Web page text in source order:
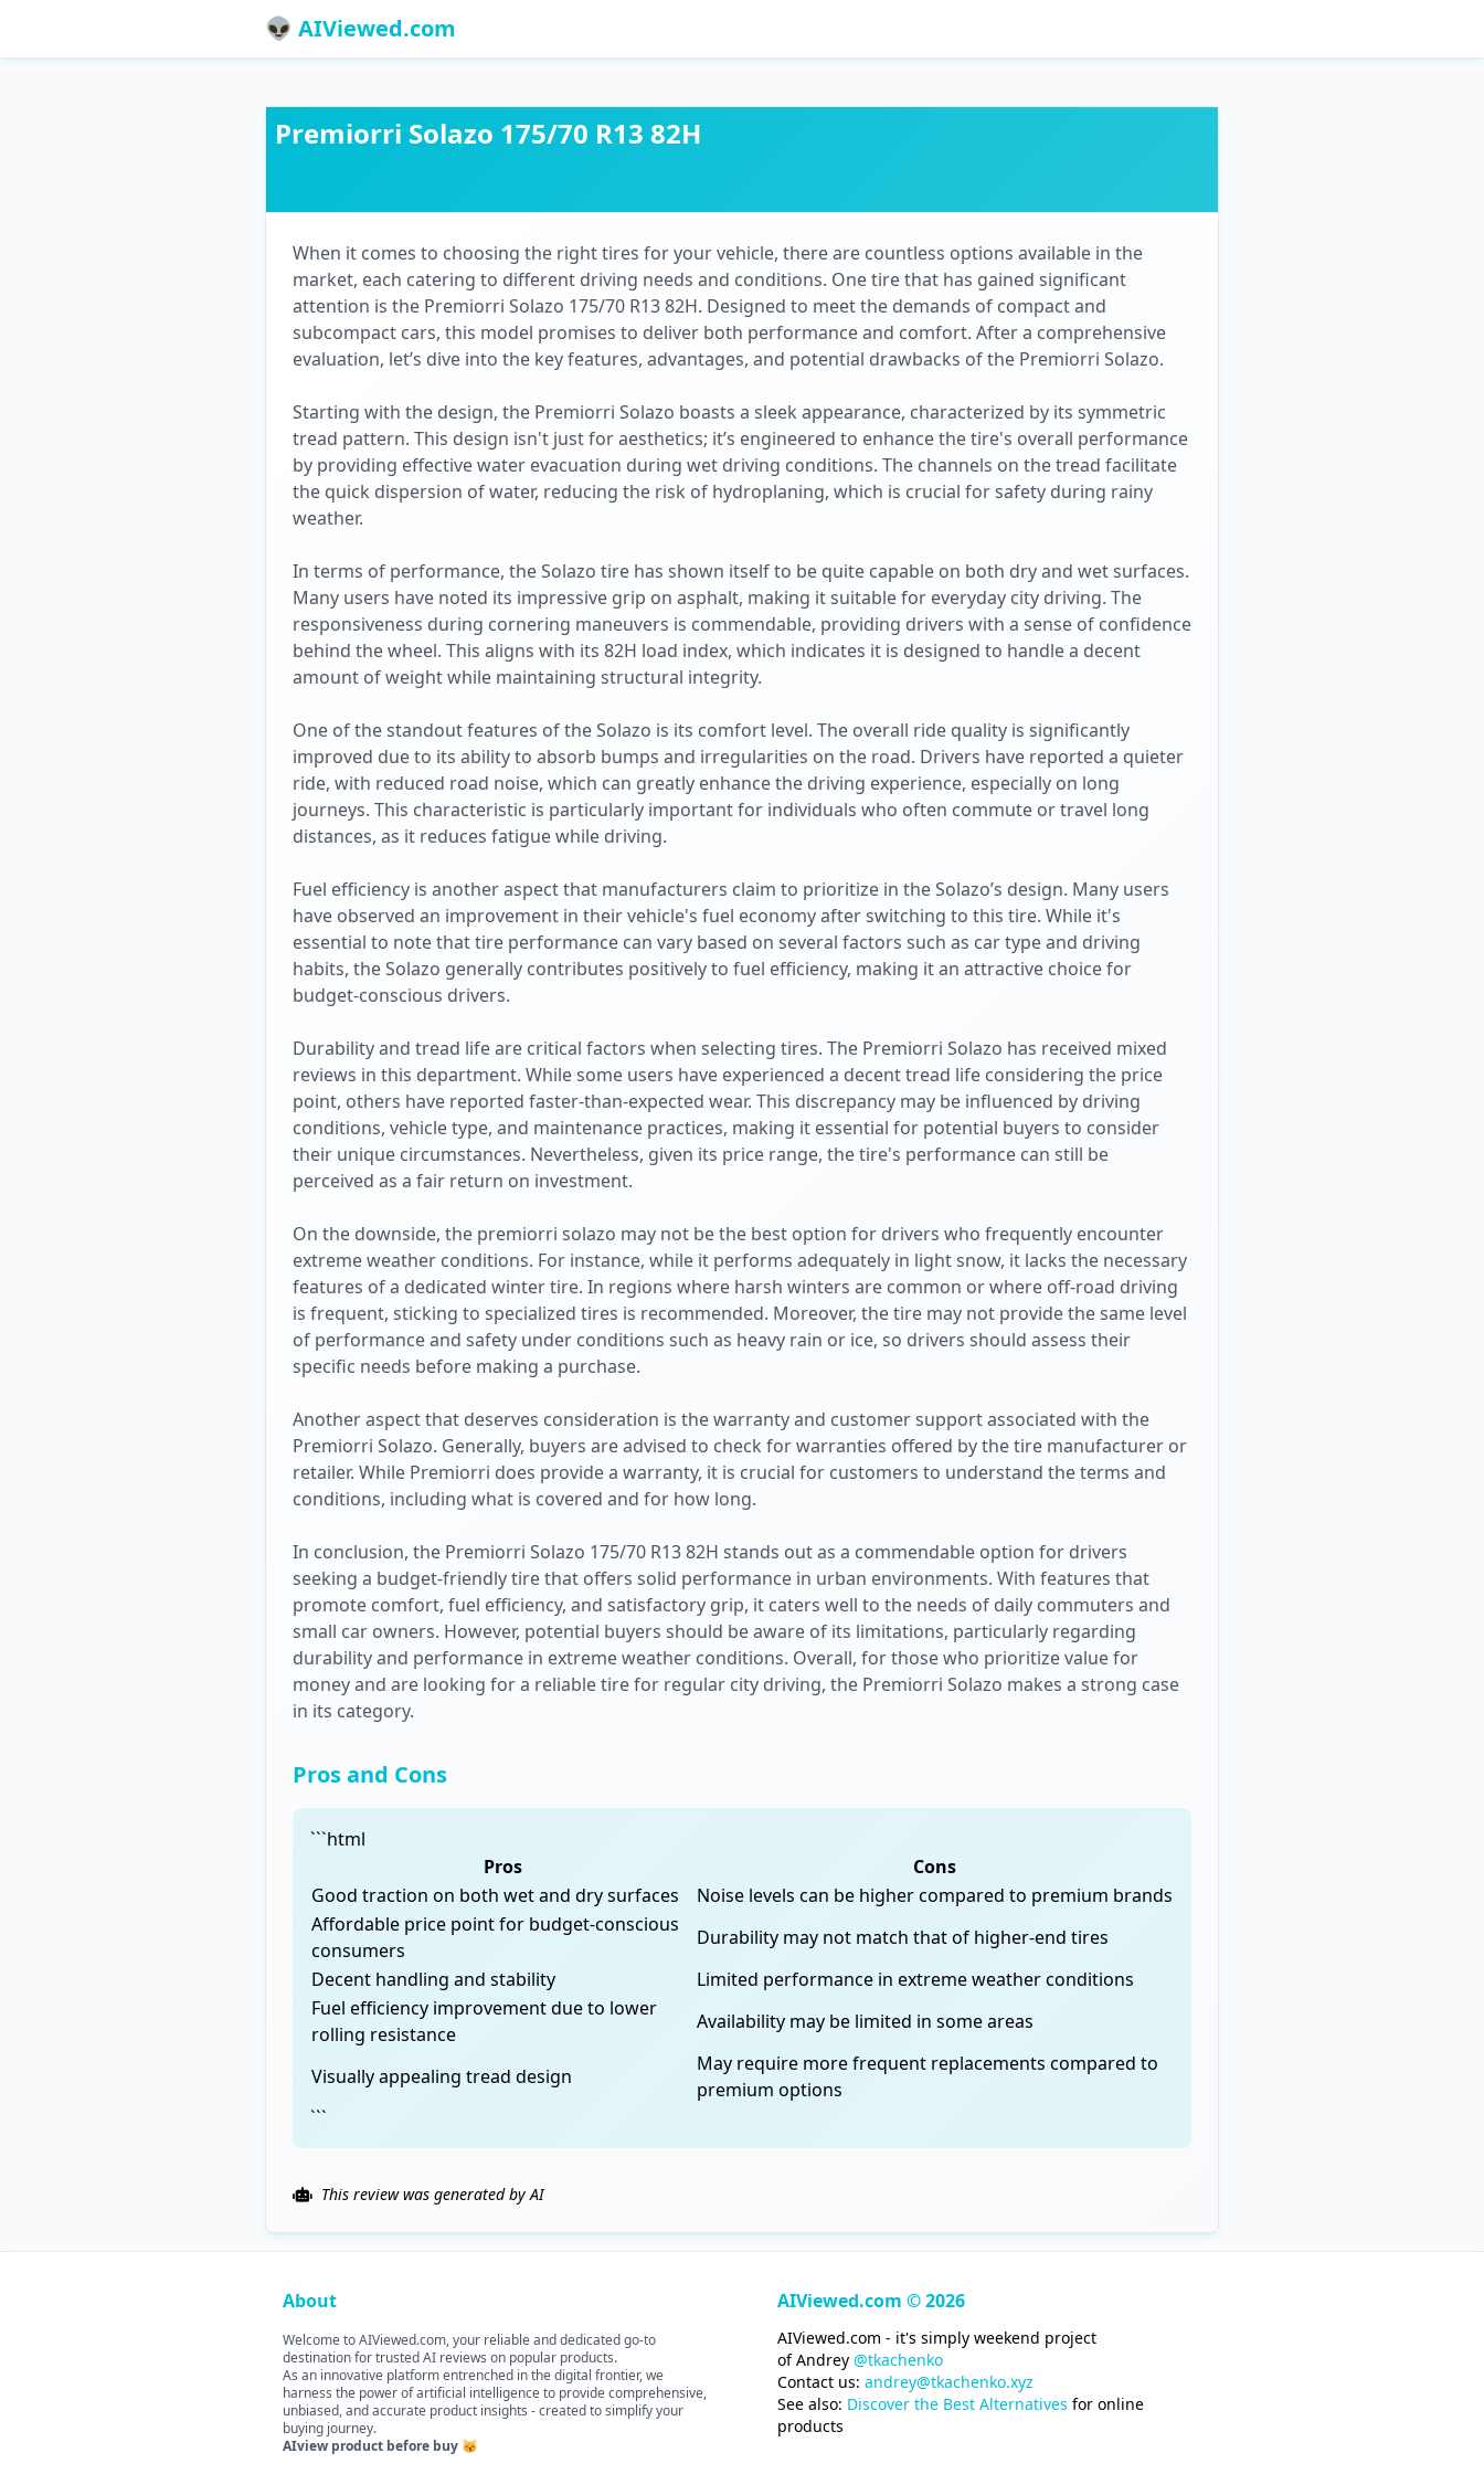
👽 AIViewed.com
Premiorri Solazo 175/70 R13 82H
When it comes to choosing the right tires for your vehicle, there are countless options available in the
market, each catering to different driving needs and conditions. One tire that has gained significant
attention is the Premiorri Solazo 175/70 R13 82H. Designed to meet the demands of compact and
subcompact cars, this model promises to deliver both performance and comfort. After a comprehensive
evaluation, let’s dive into the key features, advantages, and potential drawbacks of the Premiorri Solazo.
Starting with the design, the Premiorri Solazo boasts a sleek appearance, characterized by its symmetric
tread pattern. This design isn't just for aesthetics; it’s engineered to enhance the tire's overall performance
by providing effective water evacuation during wet driving conditions. The channels on the tread facilitate
the quick dispersion of water, reducing the risk of hydroplaning, which is crucial for safety during rainy
weather.
In terms of performance, the Solazo tire has shown itself to be quite capable on both dry and wet surfaces.
Many users have noted its impressive grip on asphalt, making it suitable for everyday city driving. The
responsiveness during cornering maneuvers is commendable, providing drivers with a sense of confidence
behind the wheel. This aligns with its 82H load index, which indicates it is designed to handle a decent
amount of weight while maintaining structural integrity.
One of the standout features of the Solazo is its comfort level. The overall ride quality is significantly
improved due to its ability to absorb bumps and irregularities on the road. Drivers have reported a quieter
ride, with reduced road noise, which can greatly enhance the driving experience, especially on long
journeys. This characteristic is particularly important for individuals who often commute or travel long
distances, as it reduces fatigue while driving.
Fuel efficiency is another aspect that manufacturers claim to prioritize in the Solazo’s design. Many users
have observed an improvement in their vehicle's fuel economy after switching to this tire. While it's
essential to note that tire performance can vary based on several factors such as car type and driving
habits, the Solazo generally contributes positively to fuel efficiency, making it an attractive choice for
budget-conscious drivers.
Durability and tread life are critical factors when selecting tires. The Premiorri Solazo has received mixed
reviews in this department. While some users have experienced a decent tread life considering the price
point, others have reported faster-than-expected wear. This discrepancy may be influenced by driving
conditions, vehicle type, and maintenance practices, making it essential for potential buyers to consider
their unique circumstances. Nevertheless, given its price range, the tire's performance can still be
perceived as a fair return on investment.
On the downside, the premiorri solazo may not be the best option for drivers who frequently encounter
extreme weather conditions. For instance, while it performs adequately in light snow, it lacks the necessary
features of a dedicated winter tire. In regions where harsh winters are common or where off-road driving
is frequent, sticking to specialized tires is recommended. Moreover, the tire may not provide the same level
of performance and safety under conditions such as heavy rain or ice, so drivers should assess their
specific needs before making a purchase.
Another aspect that deserves consideration is the warranty and customer support associated with the
Premiorri Solazo. Generally, buyers are advised to check for warranties offered by the tire manufacturer or
retailer. While Premiorri does provide a warranty, it is crucial for customers to understand the terms and
conditions, including what is covered and for how long.
In conclusion, the Premiorri Solazo 175/70 R13 82H stands out as a commendable option for drivers
seeking a budget-friendly tire that offers solid performance in urban environments. With features that
promote comfort, fuel efficiency, and satisfactory grip, it caters well to the needs of daily commuters and
small car owners. However, potential buyers should be aware of its limitations, particularly regarding
durability and performance in extreme weather conditions. Overall, for those who prioritize value for
money and are looking for a reliable tire for regular city driving, the Premiorri Solazo makes a strong case
in its category.
Pros and Cons
```html
Pros
Cons
Good traction on both wet and dry surfaces
Noise levels can be higher compared to premium brands
Affordable price point for budget-conscious
consumers
Durability may not match that of higher-end tires
Decent handling and stability
Limited performance in extreme weather conditions
Fuel efficiency improvement due to lower
rolling resistance
Availability may be limited in some areas
Visually appealing tread design
May require more frequent replacements compared to
premium options
```
This review was generated by AI
About
Welcome to AIViewed.com, your reliable and dedicated go-to
destination for trusted AI reviews on popular products.
As an innovative platform entrenched in the digital frontier, we
harness the power of artificial intelligence to provide comprehensive,
unbiased, and accurate product insights - created to simplify your
buying journey.
AIview product before buy 😽
AIViewed.com © 2026
AIViewed.com - it's simply weekend project
of Andrey @tkachenko
Contact us: andrey@tkachenko.xyz
See also: Discover the Best Alternatives for online
products